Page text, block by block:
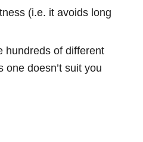
(i.e. it avoids long
hundreds of different
one doesn’t suit you